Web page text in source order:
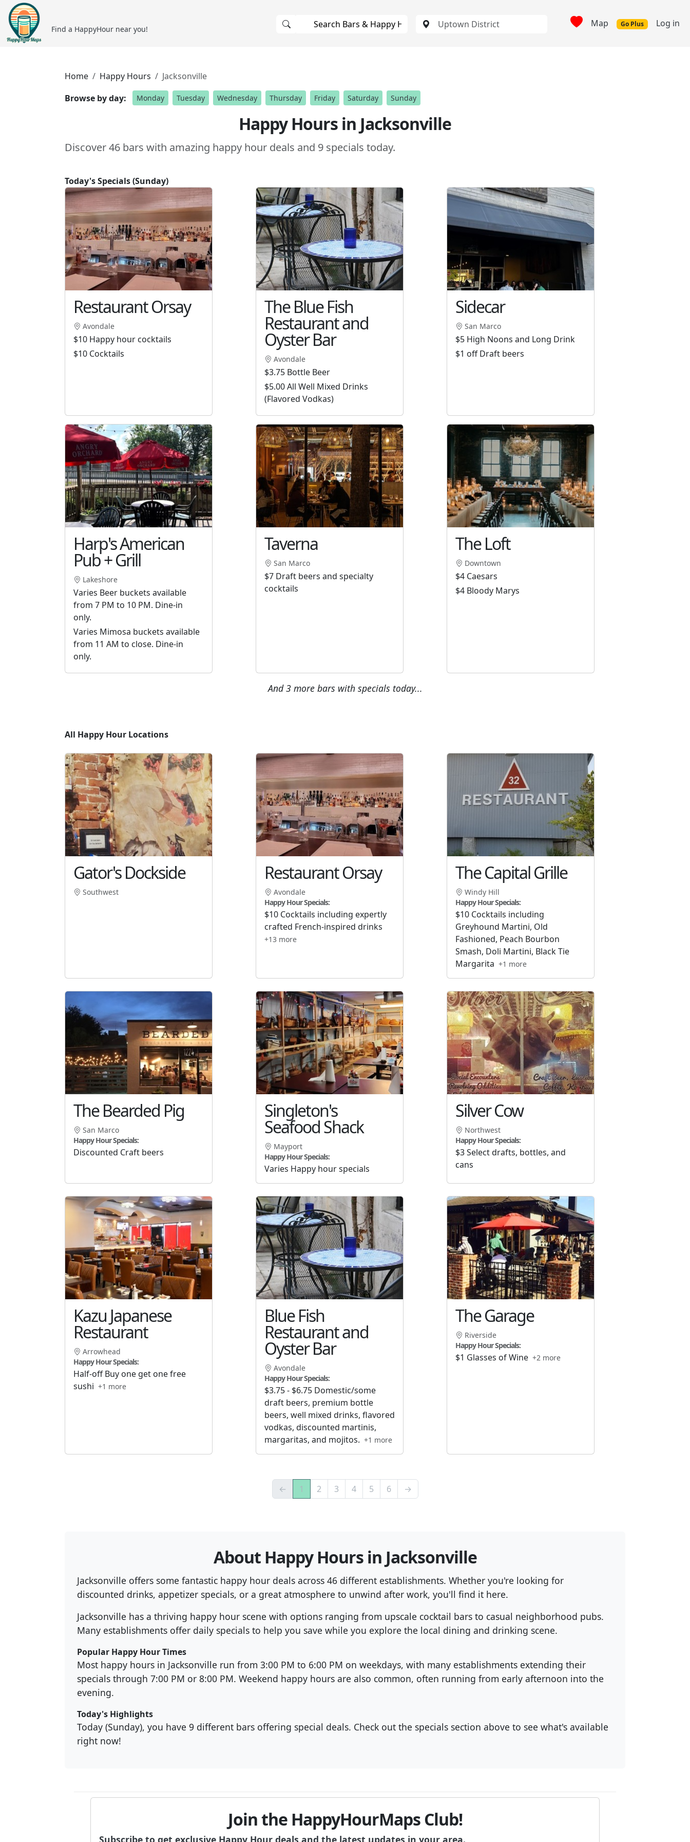
Find a HappyHour near you! Map Go Plus Log in
Home Happy Hours
Jacksonville
Browse by day:
Monday Tuesday Wednesday Thursday Friday Saturday Sunday
Happy Hours in Jacksonville
Discover 46 bars with amazing happy hour deals and 9 specials today.
Today's Specials (Sunday)
Restaurant Orsay
Avondale
$10 Happy hour cocktails
$10 Cocktails
The Blue Fish
Restaurant and
Oyster Bar
Avondale
$3.75 Bottle Beer
$5.00 All Well Mixed Drinks
(Flavored Vodkas)
Sidecar
San Marco
$5 High Noons and Long Drink
$1 off Draft beers
Harp's American
Pub + Grill
Lakeshore
Varies Beer buckets available
from 7 PM to 10 PM. Dine-in
only.
Varies Mimosa buckets available
from 11 AM to close. Dine-in
only.
Taverna
San Marco
$7 Draft beers and specialty
cocktails
The Loft
Downtown
$4 Caesars
$4 Bloody Marys
And 3 more bars with specials today...
All Happy Hour Locations
Gator's Dockside
Southwest
Restaurant Orsay
Avondale
Happy Hour Specials:
$10 Cocktails including expertly
crafted French-inspired drinks
+13 more
The Capital Grille
Windy Hill
Happy Hour Specials:
$10 Cocktails including
Greyhound Martini, Old
Fashioned, Peach Bourbon
Smash, Doli Martini, Black Tie
Margarita +1 more
The Bearded Pig
San Marco
Happy Hour Specials:
Discounted Craft beers
Singleton's
Seafood Shack
Mayport
Happy Hour Specials:
Varies Happy hour specials
Silver Cow
Northwest
Happy Hour Specials:
$3 Select drafts, bottles, and
cans
Kazu Japanese
Restaurant
Arrowhead
Happy Hour Specials:
Half-off Buy one get one free
sushi +1 more
Blue Fish
Restaurant and
Oyster Bar
Avondale
Happy Hour Specials:
$3.75 - $6.75 Domestic/some
draft beers, premium bottle
beers, well mixed drinks, flavored
vodkas, discounted martinis,
margaritas, and mojitos. +1 more
The Garage
Riverside
Happy Hour Specials:
$1 Glasses of Wine +2 more
← 1 2 3 4 5 6 →
About Happy Hours in Jacksonville
Jacksonville offers some fantastic happy hour deals across 46 different establishments. Whether you're looking for
discounted drinks, appetizer specials, or a great atmosphere to unwind after work, you'll find it here.
Jacksonville has a thriving happy hour scene with options ranging from upscale cocktail bars to casual neighborhood pubs.
Many establishments offer daily specials to help you save while you explore the local dining and drinking scene.
Popular Happy Hour Times
Most happy hours in Jacksonville run from 3:00 PM to 6:00 PM on weekdays, with many establishments extending their
specials through 7:00 PM or 8:00 PM. Weekend happy hours are also common, often running from early afternoon into the
evening.
Today's Highlights
Today (Sunday), you have 9 different bars offering special deals. Check out the specials section above to see what's available
right now!
Join the HappyHourMaps Club!
Subscribe to get exclusive Happy Hour deals and the latest updates in your area.